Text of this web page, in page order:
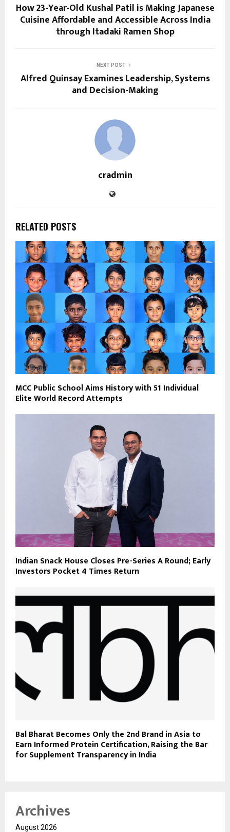
How 23-Year-Old Kushal Patil is Making Japanese
Cuisine Affordable and Accessible Across India
through Itadaki Ramen Shop
NEXT POST
Alfred Quinsay Examines Leadership, Systems
and Decision-Making
cradmin
RELATED POSTS
MCC Public School Aims History with 51 Individual
Elite World Record Attempts
Indian Snack House Closes Pre-Series A Round; Early
Investors Pocket 4 Times Return
Bal Bharat Becomes Only the 2nd Brand in Asia to
Earn Informed Protein Certification, Raising the Bar
for Supplement Transparency in India
Archives
August 2026